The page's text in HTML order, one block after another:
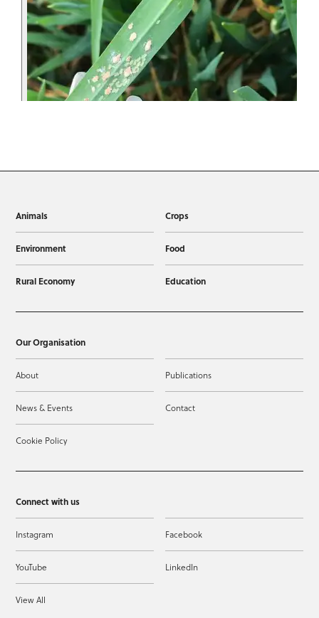
Animals Crops
Environment Food
Rural Economy Education
Our Organisation
About Publications
News & Events Contact
Cookie Policy
Connect with us
Instagram Facebook
YouTube LinkedIn
View All